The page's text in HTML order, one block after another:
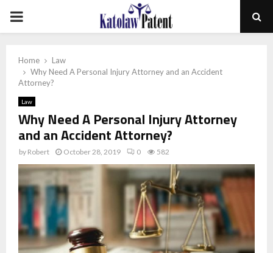
PRIMARY
Home
Law
Why Need A Personal Injury Attorney and an Accident
Attorney?
Law
Why Need A Personal Injury Attorney
and an Accident Attorney?
by Robert October 28, 2019 0 582